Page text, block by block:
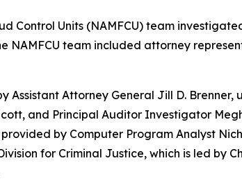
Control Units (NAMFCU) team
NAMFCU team included attorney
Assistant Attorney General Jill D.
and Principal Auditor Investigator
by Computer Program Analyst
for Criminal Justice, which is led